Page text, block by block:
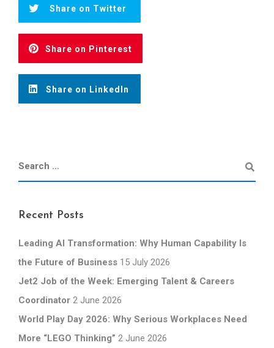
Share on Twitter
Share on Pinterest
Share on LinkedIn
Recent Posts
Leading AI Transformation: Why Human Capability Is
the Future of Business 15 July 2026
Jet2 Job of the Week: Emerging Talent & Careers
Coordinator 2 June 2026
World Play Day 2026: Why Serious Workplaces Need
More “LEGO Thinking” 2 June 2026